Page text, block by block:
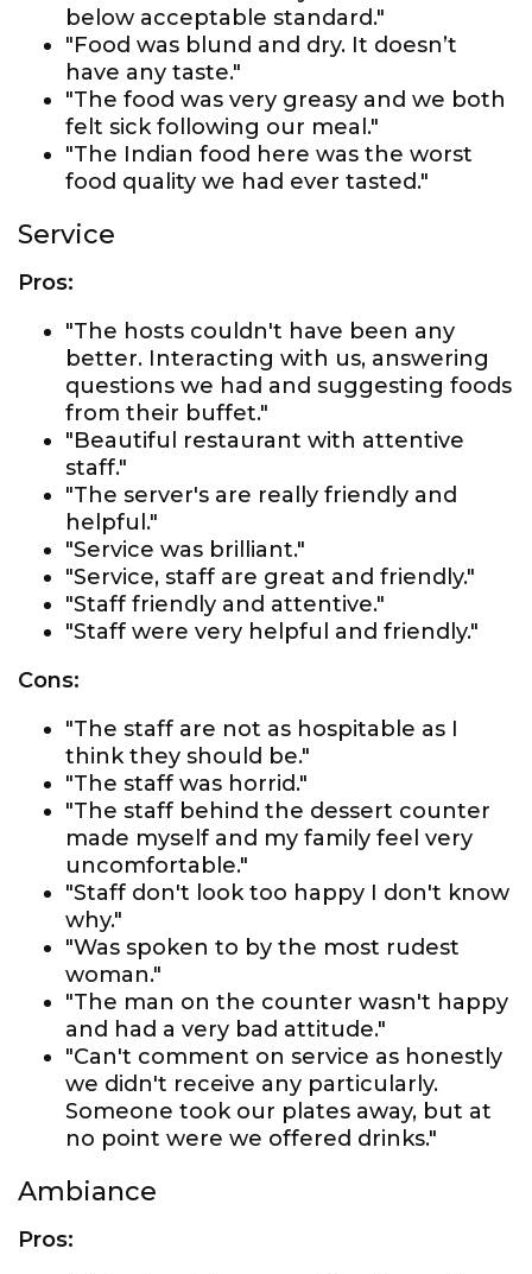
below acceptable standard."
"Food was blund and dry. It doesn’t
have any taste."
"The food was very greasy and we both
felt sick following our meal."
"The Indian food here was the worst
food quality we had ever tasted."
Service
Pros:
"The hosts couldn't have been any
better. Interacting with us, answering
questions we had and suggesting foods
from their buffet."
"Beautiful restaurant with attentive
staff."
"The server's are really friendly and
helpful."
"Service was brilliant."
"Service, staff are great and friendly."
"Staff friendly and attentive."
"Staff were very helpful and friendly."
Cons:
"The staff are not as hospitable as I
think they should be."
"The staff was horrid."
"The staff behind the dessert counter
made myself and my family feel very
uncomfortable."
"Staff don't look too happy I don't know
why."
"Was spoken to by the most rudest
woman."
"The man on the counter wasn't happy
and had a very bad attitude."
"Can't comment on service as honestly
we didn't receive any particularly.
Someone took our plates away, but at
no point were we offered drinks."
Ambiance
Pros: